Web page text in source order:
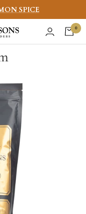
SPICE
0